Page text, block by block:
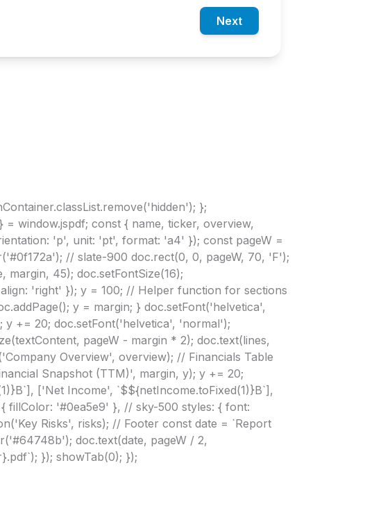
Next
};
window.jspdf; const { name, ticker, overview,
'p', unit: 'pt', format: 'a4' }); const pageW =
// slate-900 doc.rect(0, 0, pageW, 70, 'F');
45); doc.setFontSize(16);
'right' }); y = 100; // Helper function for sections
y = margin; } doc.setFont('helvetica',
y += 20; doc.setFont('helvetica', 'normal');
pageW - margin * 2); doc.text(lines,
Overview', overview); // Financials Table
Snapshot (TTM)', margin, y); y += 20;
['Net Income', `$${netIncome.toFixed(1)}B`],
fillColor: '#0ea5e9' }, // sky-500 styles: { font:
Risks', risks); // Footer const date = `Report
doc.text(date, pageW / 2,
}); showTab(0); });